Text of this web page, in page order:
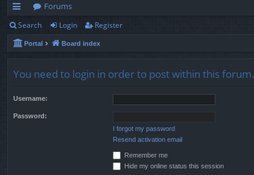
ui
ck
Forums
Search Login Register
Portal Board index
You need to login in order to post within this forum.
Username:
Password:
I forgot my password
Resend activation email
Remember me
Hide my online status this session